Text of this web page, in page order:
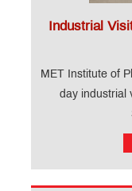
Industrial
MET Institute of
day industrial